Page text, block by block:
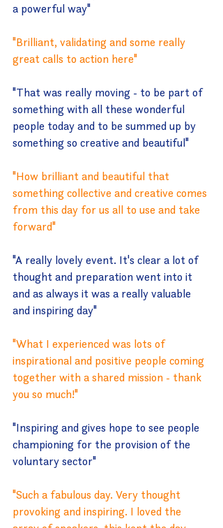
a powerful way"
"Brilliant, validating and some really
great calls to action here"
"That was really moving - to be part of
something with all these wonderful
people today and to be summed up by
something so creative and beautiful"
"How brilliant and beautiful that
something collective and creative comes
from this day for us all to use and take
forward"
"A really lovely event. It's clear a lot of
thought and preparation went into it
and as always it was a really valuable
and inspiring day"
"What I experienced was lots of
inspirational and positive people coming
together with a shared mission - thank
you so much!"
"Inspiring and gives hope to see people
championing for the provision of the
voluntary sector"
"Such a fabulous day. Very thought
provoking and inspiring. I loved the